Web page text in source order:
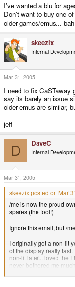
I've wanted a blu for
Don't want to buy one
older games/emus... bah
skeezix
Internal
Mar 31, 2005
I need to fix CaSTaway
say its barely an issue
older emus are similar,
jeff
D DaveC
Internal
Mar 31, 2005
skeezix posted on Mar
/me is now the proud
spares (the fool!)
Ignore this email, but /
I originally got a non-lit
of the display really
non-lit later... loved the
never bothered me